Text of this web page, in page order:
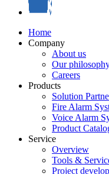
Home
Company
About us
Our
Careers
Products
Solution
Fire Alarm
Voice Alarm
Product
Service
Overview
Tools &
Project